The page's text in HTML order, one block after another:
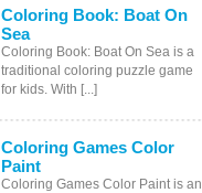
Coloring Book: Boat On
Sea
Coloring Book: Boat On Sea is a
traditional coloring puzzle game
for kids. With [...]
Coloring Games Color
Paint
Coloring Games Color Paint is an